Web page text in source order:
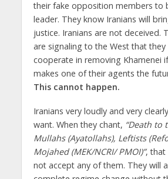
their fake opposition members to
leader. They know Iranians will
justice. Iranians are not deceived.
are signaling to the West that
cooperate in removing Khamenei
makes one of their agents the
This cannot happen.
Iranians very loudly and very
want. When they chant, “Death to
Mullahs (Ayatollahs), Leftists
Mojahed (MEK/NCRI/ PMOI)”, that
not accept any of them. They will